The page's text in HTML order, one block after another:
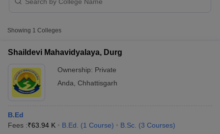
Showing 1 Colleges
Shaildevi Mahavidyalaya, Durg
Ownership: Private
Anda
Chhattisgarh
B.Ed
Fees :₹63.94 K B.Ed. (1 Course) B.Sc. (3 Courses)